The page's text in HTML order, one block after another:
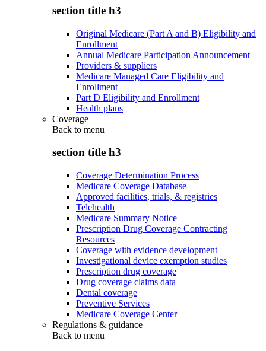
section title h3
Original Medicare (Part A and B) Eligibility and
Enrollment
Annual Medicare Participation Announcement
Providers & suppliers
Medicare Managed Care Eligibility and
Enrollment
Part D Eligibility and Enrollment
Health plans
Coverage
Back to menu
section title h3
Coverage Determination Process
Medicare Coverage Database
Approved facilities, trials, & registries
Telehealth
Medicare Summary Notice
Prescription Drug Coverage Contracting
Resources
Coverage with evidence development
Investigational device exemption studies
Prescription drug coverage
Drug coverage claims data
Dental coverage
Preventive Services
Medicare Coverage Center
Regulations & guidance
Back to menu